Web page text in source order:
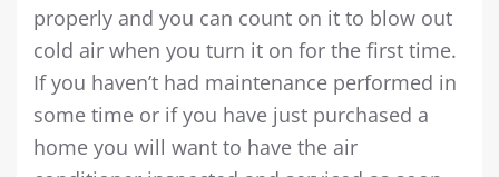
properly and you can count on it to blow out
cold air when you turn it on for the first time.
If you haven’t had maintenance performed in
some time or if you have just purchased a
home you will want to have the air